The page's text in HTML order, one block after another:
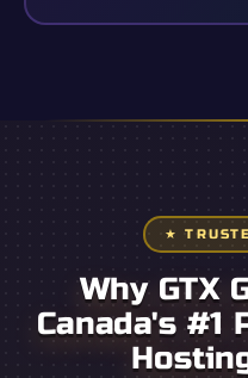
★
Why GTX
Canada's #1